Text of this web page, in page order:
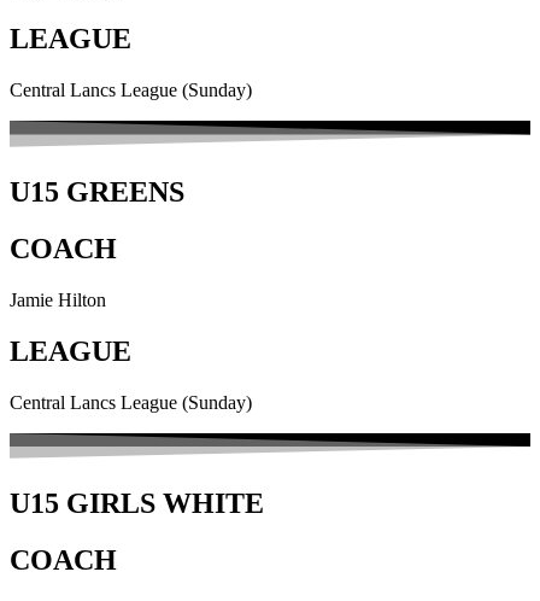
LEAGUE
Central Lancs League (Sunday)
U15 GREENS
COACH
Jamie Hilton
LEAGUE
Central Lancs League (Sunday)
U15 GIRLS WHITE
COACH